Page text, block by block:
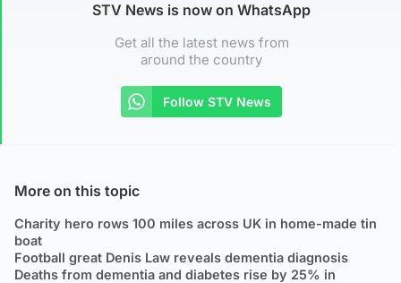
STV News is now on WhatsApp
Get all the latest news from
around the country
Follow STV News
More on this topic
Charity hero rows 100 miles across UK in home-made tin
boat
Football great Denis Law reveals dementia diagnosis
Deaths from dementia and diabetes rise by 25% in